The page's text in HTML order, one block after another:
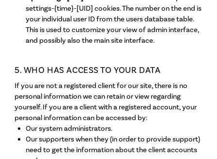
settings-{time}-[UID] cookies. The number on the end is
your individual user ID from the users database table.
This is used to customize your view of admin interface,
and possibly also the main site interface.
5. WHO HAS ACCESS TO YOUR DATA
If you are not a registered client for our site, there is no
personal information we can retain or view regarding
yourself. If you are a client with a registered account, your
personal information can be accessed by:
Our system administrators.
Our supporters when they (in order to provide support)
need to get the information about the client accounts